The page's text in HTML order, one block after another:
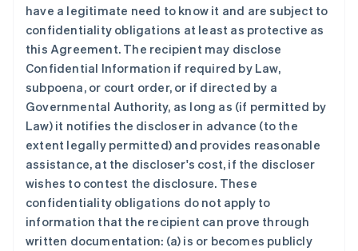
have a legitimate need to know it and are subject to
confidentiality obligations at least as protective as
this Agreement. The recipient may disclose
Confidential Information if required by Law,
subpoena, or court order, or if directed by a
Governmental Authority, as long as (if permitted by
Law) it notifies the discloser in advance (to the
extent legally permitted) and provides reasonable
assistance, at the discloser's cost, if the discloser
wishes to contest the disclosure. These
confidentiality obligations do not apply to
information that the recipient can prove through
written documentation: (a) is or becomes publicly